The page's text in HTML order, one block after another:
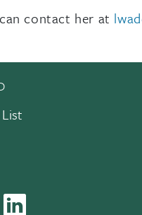
contact her at
LinkedIn